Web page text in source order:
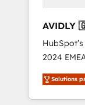
2024
world’s
accredited
With
Solutions